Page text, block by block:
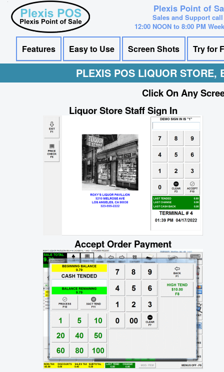
Plexis Point of
Sales and Support call
12:00 NOON to 8:00 PM
Features Easy to Use Screen Shots Try for
PLEXIS POS LIQUOR STORE,
Click On Any
Liquor Store Staff Sign In
Accept Order Payment